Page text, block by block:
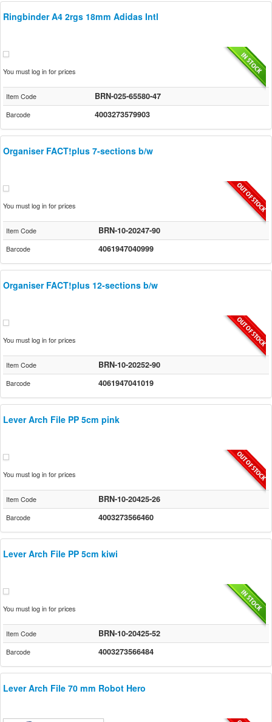
Ringbinder A4 2rgs 18mm Adidas Intl
You must log in for prices
Item Code BRN-025-65580-47
Barcode 4003273579903
Organiser FACT!plus 7-sections b/w
You must log in for prices
Item Code BRN-10-20247-90
Barcode 4061947040999
Organiser FACT!plus 12-sections b/w
You must log in for prices
Item Code BRN-10-20252-90
Barcode 4061947041019
Lever Arch File PP 5cm pink
You must log in for prices
Item Code BRN-10-20425-26
Barcode 4003273566460
Lever Arch File PP 5cm kiwi
You must log in for prices
Item Code BRN-10-20425-52
Barcode 4003273566484
Lever Arch File 70 mm Robot Hero